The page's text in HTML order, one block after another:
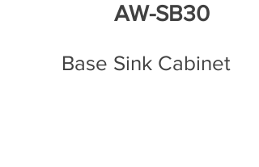
AW-SB30
Base Sink Cabinet